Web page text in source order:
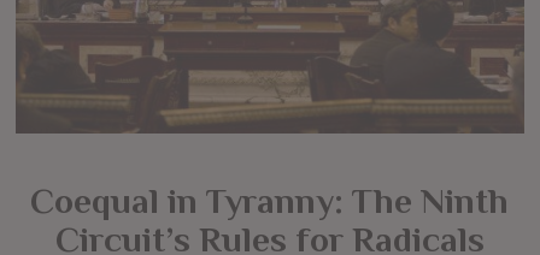
Coequal in Tyranny: The Ninth
Circuit’s Rules for Radicals